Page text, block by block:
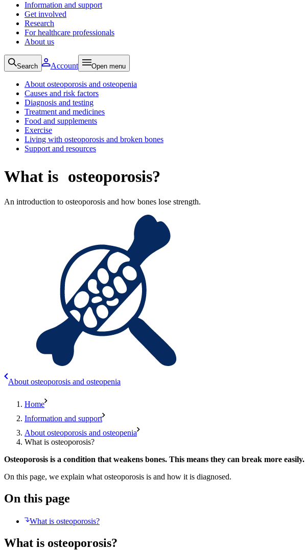
Information and support
Get involved
Research
For healthcare professionals
About us
Search Account Open menu
About osteoporosis and osteopenia
Causes and risk factors
Diagnosis and testing
Treatment and medicines
Food and supplements
Exercise
Living with osteoporosis and broken bones
Support and resources
What is osteoporosis?
An introduction to osteoporosis and how bones lose strength.
About osteoporosis and osteopenia
Home
Information and support
About osteoporosis and osteopenia
What is osteoporosis?
Osteoporosis is a condition that weakens bones. This means they can break more easily.
On this page, we explain what osteoporosis is and how it is diagnosed.
On this page
What is osteoporosis?
What is osteoporosis?